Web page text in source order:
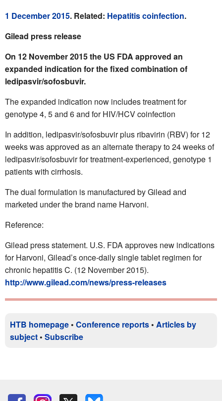
1 December 2015. Related: Hepatitis coinfection.
Gilead press release
On 12 November 2015 the US FDA approved an
expanded indication for the fixed combination of
ledipasvir/sofosbuvir.
The expanded indication now includes treatment for
genotype 4, 5 and 6 and for HIV/HCV coinfection
In addition, ledipasvir/sofosbuvir plus ribavirin (RBV) for 12
weeks was approved as an alternate therapy to 24 weeks of
ledipasvir/sofosbuvir for treatment-experienced, genotype 1
patients with cirrhosis.
The dual formulation is manufactured by Gilead and
marketed under the brand name Harvoni.
Reference:
Gilead press statement. U.S. FDA approves new indications
for Harvoni, Gilead’s once-daily single tablet regimen for
chronic hepatitis C. (12 November 2015).
http://www.gilead.com/news/press-releases
HTB homepage • Conference reports • Articles by
subject • Subscribe